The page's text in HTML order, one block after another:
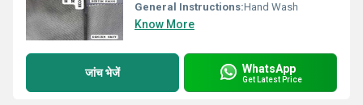
General Instructions:Hand Wash
Know More
जांच भेजें WhatsApp
Get Latest Price